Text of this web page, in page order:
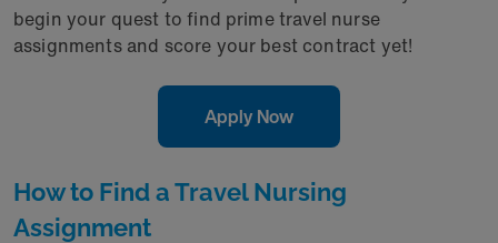
begin your quest to find prime travel nurse
assignments and score your best contract yet!
Apply Now
How to Find a Travel Nursing
Assignment